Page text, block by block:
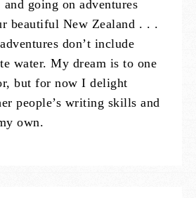
going on adventures
beautiful New Zealand . . .
don’t include
water. My dream is to one
but for now I delight
people’s writing skills and
own.